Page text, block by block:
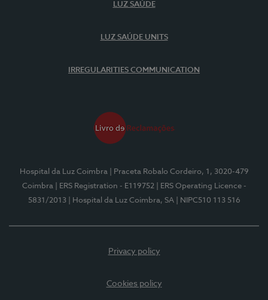
LUZ SAÚDE
LUZ SAÚDE UNITS
IRREGULARITIES COMMUNICATION
Hospital da Luz Coimbra
| Praceta Robalo Cordeiro, 1, 3020-479
Coimbra
| ERS Registration - E119752
| ERS Operating Licence -
5831/2013
| Hospital da Luz Coimbra, SA | NIPC510 113 516
Privacy policy
Cookies policy